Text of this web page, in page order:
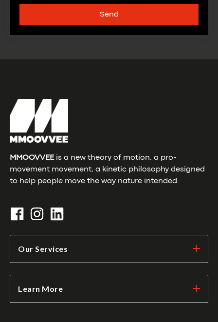
MMOOVVEEis a new theory of motion, a pro-
movement movement, a kinetic philosophy designed
to help people move the way nature intended.
Our Services
Learn More